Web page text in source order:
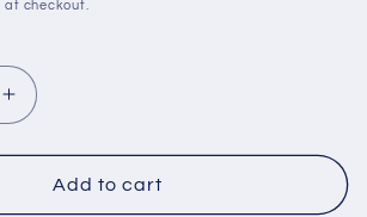
checkout.
Increase
quantity
for
74CBTLV3257PW,118
Add to cart